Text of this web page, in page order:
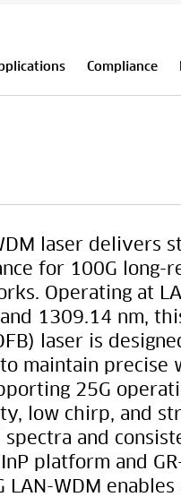
Compliance
laser delivers
for 100G long-
Operating at
1309.14 nm,
laser is
maintain
25G
low chirp, and
and
platform and
WDM